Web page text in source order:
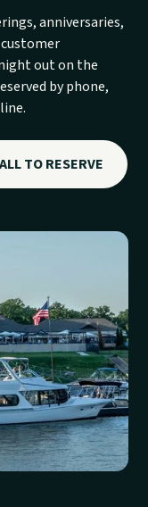
anniversaries,
out on the
by phone,
TO RESERVE